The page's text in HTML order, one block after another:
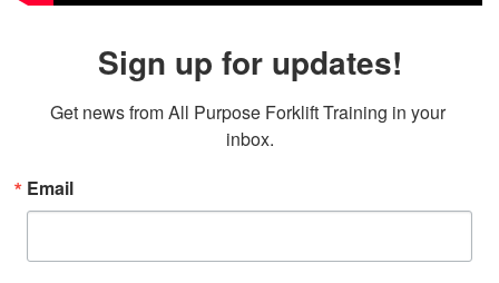
Sign up for updates!
Get news from All Purpose Forklift Training in your
inbox.
Email